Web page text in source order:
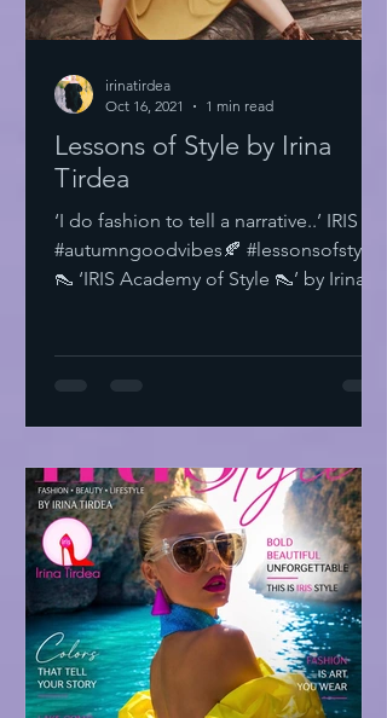
Lessons of Style by Irina
Tirdea
‘I do fashion to tell a narrative..’ IRIS
#autumngoodvibes🍂 #lessonsofstyle
👠 ‘IRIS Academy of Style 👠’ by Irina
irinatirdea
Oct 16, 2021
1 min read